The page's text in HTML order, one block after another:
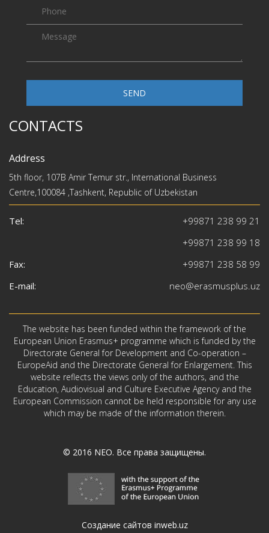
SEND
CONTACTS
Address
5th floor, 107B Amir Temur str., International Business
Centre,100084 ,Tashkent, Republic of Uzbekistan
Tel:
+99871 238 99 21
+99871 238 99 18
Fax:
+99871 238 58 99
E-mail:
neo@erasmusplus.uz
The website has been funded within the framework of the
European Union Erasmus+ programme which is funded by the
Directorate General for Development and Co-operation –
EuropeAid and the Directorate General for Enlargement. This
website reflects the views only of the authors, and the
Education, Audiovisual and Culture Executive Agency and the
European Commission cannot be held responsible for any use
which may be made of the information therein.
© 2016 NEO. Все права защищены.
Создание сайтов inweb.uz